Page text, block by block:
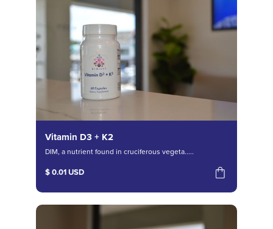
Vitamin D3 + K2
DIM, a nutrient found in cruciferous vegeta.....
$ 0.01 USD